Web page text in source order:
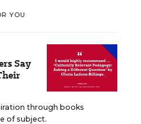
YOU
Say
through books
of subject.